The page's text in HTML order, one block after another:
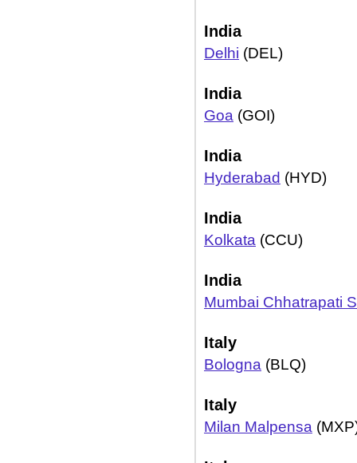
India
Delhi (DEL)
India
Goa (GOI)
India
Hyderabad (HYD)
India
Kolkata (CCU)
India
Mumbai Chhatrapati
Italy
Bologna (BLQ)
Italy
Milan Malpensa